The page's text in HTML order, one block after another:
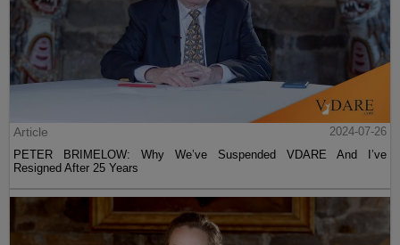
Article
2024-07-26
PETER BRIMELOW: Why We’ve Suspended VDARE And I’ve
Resigned After 25 Years